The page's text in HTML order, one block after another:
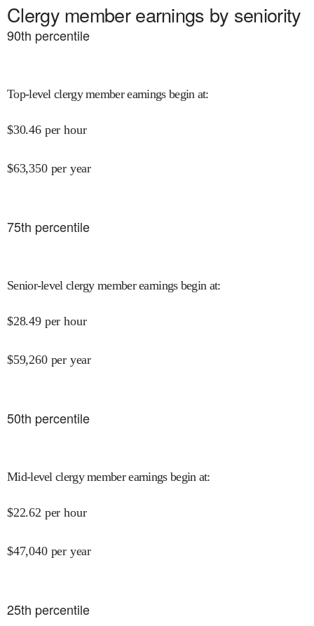
Clergy member earnings by seniority
90th percentile
Top-level clergy member earnings begin at:
$30.46 per hour
$63,350 per year
75th percentile
Senior-level clergy member earnings begin at:
$28.49 per hour
$59,260 per year
50th percentile
Mid-level clergy member earnings begin at:
$22.62 per hour
$47,040 per year
25th percentile